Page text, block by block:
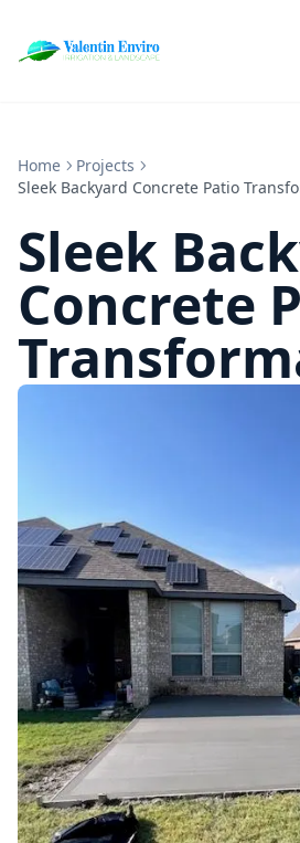
Home
Projects
Sleek Backyard Concrete Patio
Sleek
Concrete